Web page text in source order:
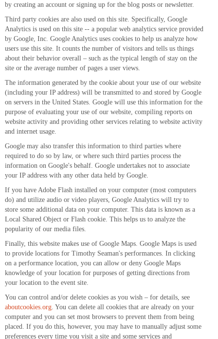
by creating an account or signing up for the blog posts or newsletter.
Third party cookies are also used on this site. Specifically, Google
Analytics is used on this site -- a popular web analytics service provided
by Google, Inc. Google Analytics uses cookies to help us analyze how
users use this site. It counts the number of visitors and tells us things
about their behavior overall – such as the typical length of stay on the
site or the average number of pages a user views.
The information generated by the cookie about your use of our website
(including your IP address) will be transmitted to and stored by Google
on servers in the United States. Google will use this information for the
purpose of evaluating your use of our website, compiling reports on
website activity and providing other services relating to website activity
and internet usage.
Google may also transfer this information to third parties where
required to do so by law, or where such third parties process the
information on Google's behalf. Google undertakes not to associate
your IP address with any other data held by Google.
If you have Adobe Flash installed on your computer (most computers
do) and utilize audio or video players, Google Analytics will try to
store some additional data on your computer. This data is known as a
Local Shared Object or Flash cookie. This helps us to analyze the
popularity of our media files.
Finally, this website makes use of Google Maps. Google Maps is used
to provide locations for Timothy Seaman's performances. In clicking
on a performance location, you can allow or deny Google Maps
knowledge of your location for purposes of getting directions from
your location to the event site.
You can control and/or delete cookies as you wish – for details, see
aboutcookies.org. You can delete all cookies that are already on your
computer and you can set most browsers to prevent them from being
placed. If you do this, however, you may have to manually adjust some
preferences every time you visit a site and some services and